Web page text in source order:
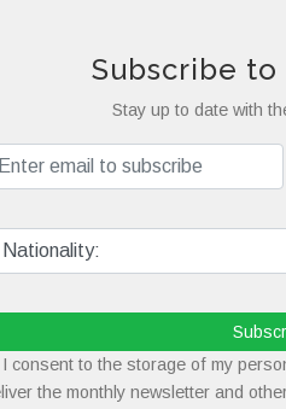
Subscribe
Stay up to date with
consent to the storage of my
the monthly newsletter and